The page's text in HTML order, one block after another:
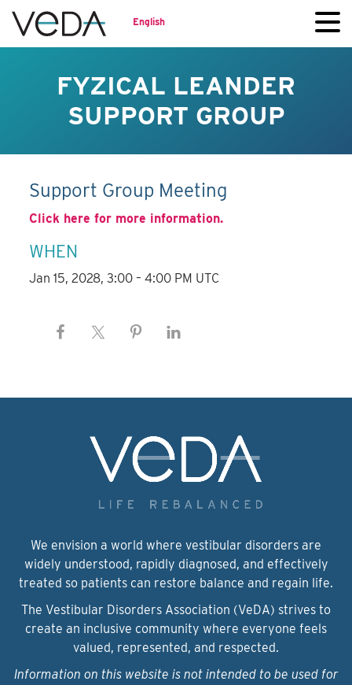
English
FYZICAL LEANDER
SUPPORT GROUP
Support Group Meeting
Click here for more information.
WHEN
Jan 15, 2028, 3:00 – 4:00 PM UTC
We envision a world where vestibular disorders are
widely understood, rapidly diagnosed, and effectively
treated so patients can restore balance and regain life.
The Vestibular Disorders Association (VeDA) strives to
create an inclusive community where everyone feels
valued, represented, and respected.
Information on this website is not intended to be used for